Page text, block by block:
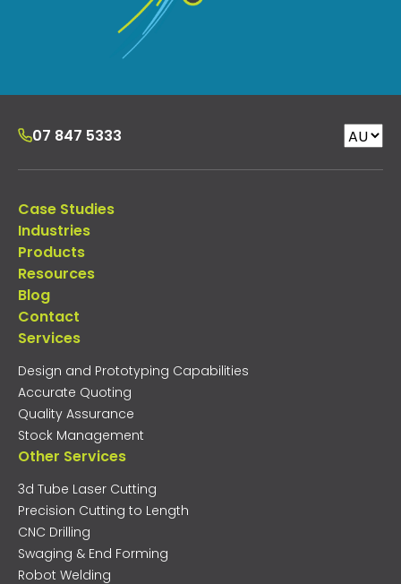
07 847 5333
Case Studies
Industries
Products
Resources
Blog
Contact
Services
Design and Prototyping Capabilities
Accurate Quoting
Quality Assurance
Stock Management
Other Services
3d Tube Laser Cutting
Precision Cutting to Length
CNC Drilling
Swaging & End Forming
Robot Welding